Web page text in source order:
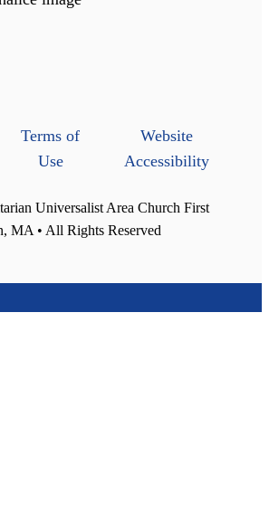
Terms of
Use
Website
Accessibility
Universalist Area Church First
MA • All Rights Reserved